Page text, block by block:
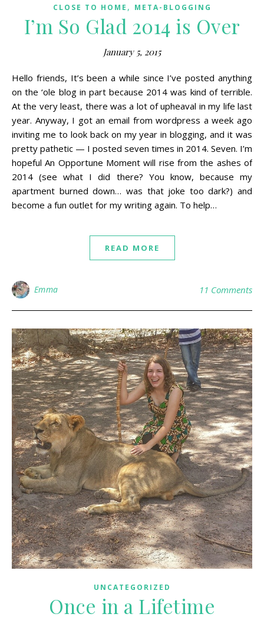
CLOSE TO HOME , META-BLOGGING
I’m So Glad 2014 is Over
January 5, 2015
Hello friends, It’s been a while since I’ve posted anything
on the ‘ole blog in part because 2014 was kind of terrible.
At the very least, there was a lot of upheaval in my life last
year. Anyway, I got an email from wordpress a week ago
inviting me to look back on my year in blogging, and it was
pretty pathetic — I posted seven times in 2014. Seven. I’m
hopeful An Opportune Moment will rise from the ashes of
2014 (see what I did there? You know, because my
apartment burned down… was that joke too dark?) and
become a fun outlet for my writing again. To help…
READ MORE
Emma 11 Comments
UNCATEGORIZED
Once in a Lifetime